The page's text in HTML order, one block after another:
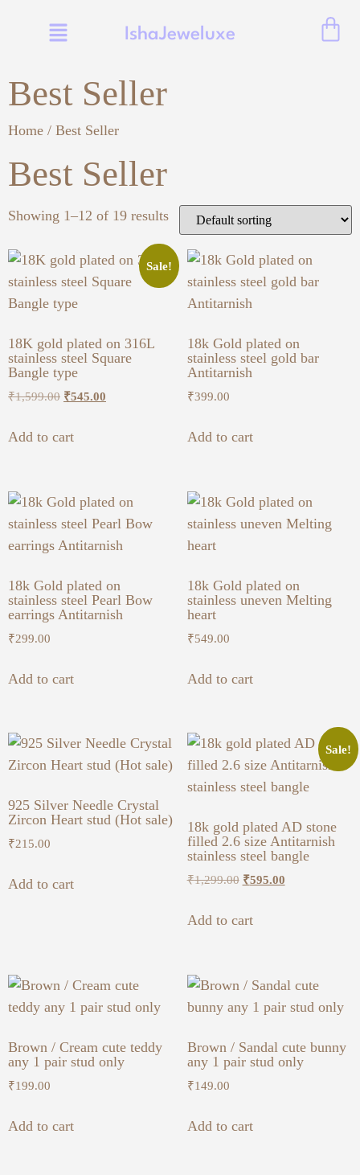
IshaJeweluxe
Best Seller
Home / Best Seller
Best Seller
Showing 1–12 of 19 results
Sale!
18K gold plated on 316L
stainless steel Square
Bangle type
₹1,599.00 ₹545.00
Add to cart
18k Gold plated on
stainless steel gold bar
Antitarnish
₹399.00
Add to cart
18k Gold plated on
stainless steel Pearl Bow
earrings Antitarnish
₹299.00
Add to cart
18k Gold plated on
stainless uneven Melting
heart
₹549.00
Add to cart
925 Silver Needle Crystal
Zircon Heart stud (Hot sale)
₹215.00
Add to cart
Sale!
18k gold plated AD stone
filled 2.6 size Antitarnish
stainless steel bangle
₹1,299.00 ₹595.00
Add to cart
Brown / Cream cute teddy
any 1 pair stud only
₹199.00
Add to cart
Brown / Sandal cute bunny
any 1 pair stud only
₹149.00
Add to cart